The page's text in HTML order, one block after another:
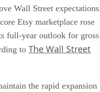
Wall Street
Etsy marketplace rose
full-year outlook for gross
to The Wall Street
the rapid expansion